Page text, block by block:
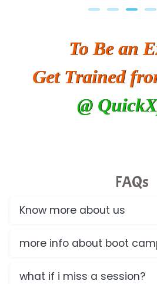
To Be an
Get Trained
@
FAQs
Know more about us
more info about boot
what if i miss a session?